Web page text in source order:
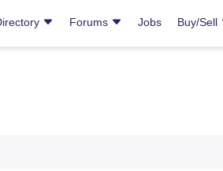
Forums Jobs Buy/Sell